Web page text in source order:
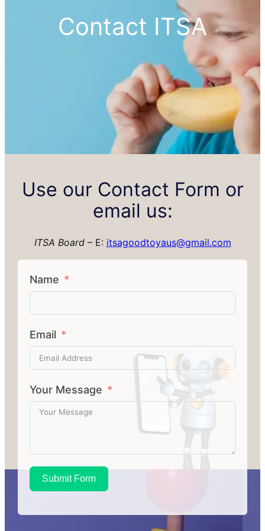
Contact ITSA
Use our Contact Form or
email us:
ITSA Board– E: itsagoodtoyaus@gmail.com
Name
Email
Your Message
Submit Form